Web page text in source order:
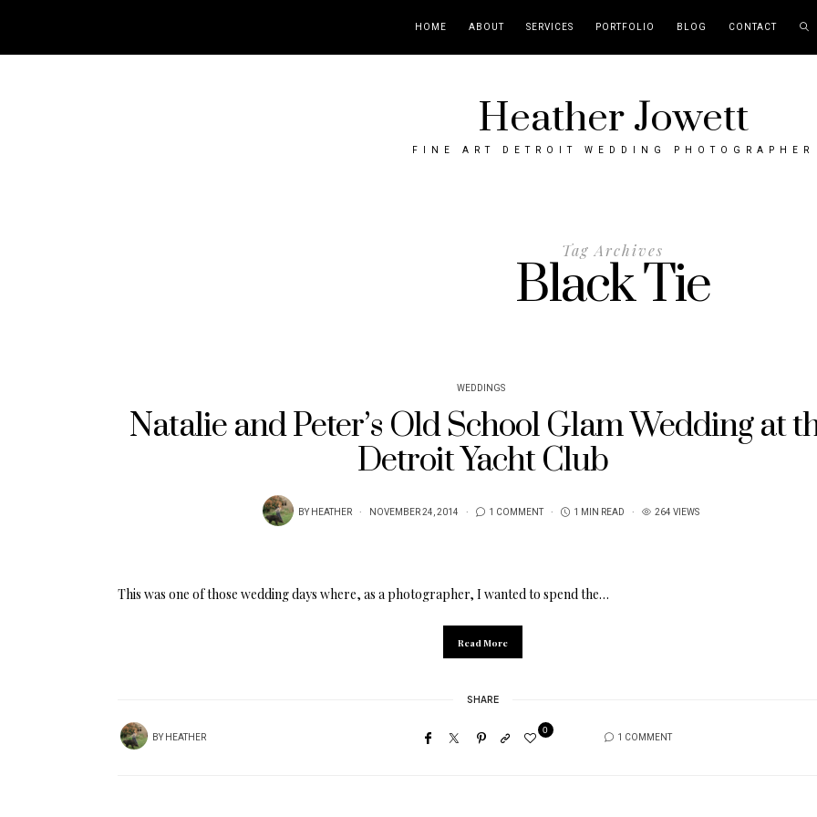
HOME ABOUT SERVICES PORTFOLIO BLOG CONTACT
Heather Jowett
FINE ART DETROIT WEDDING PHOTOGRAPHER
Tag Archives
Black Tie
WEDDINGS
Natalie and Peter’s Old School Glam Wedding at
Detroit Yacht Club
BYHEATHER NOVEMBER 24, 2014 1 COMMENT 1 MIN READ 264 VIEWS
This was one of those wedding days where, as a photographer, I wanted to spend the…
Read More
SHARE
BYHEATHER
0
1 COMMENT